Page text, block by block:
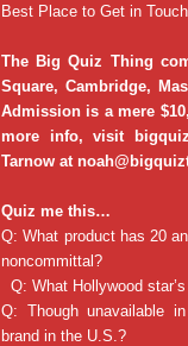
Best Place to Get in
The Big Quiz Thing
Square, Cambridge,
Admission is a mere
more info, visit
Tarnow at
Quiz me this…
Q: What product has 20
noncommittal?
Q: What Hollywood
Q: Though unavailable
brand in the U.S.?